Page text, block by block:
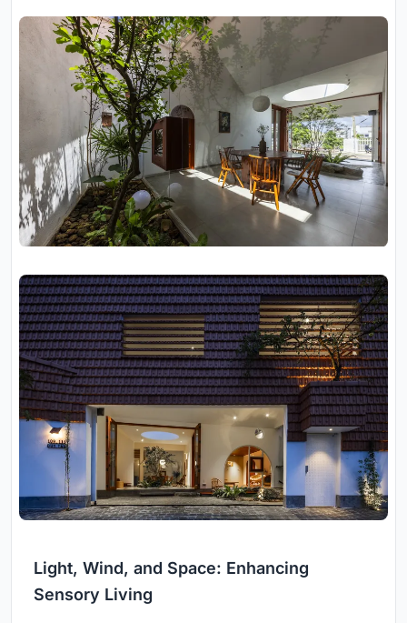
Light, Wind, and Space: Enhancing
Sensory Living